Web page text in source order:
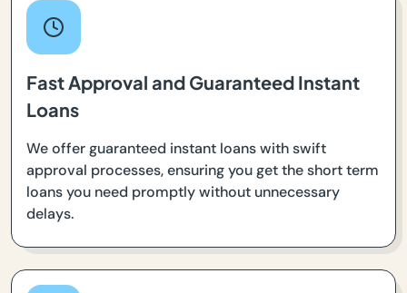
Fast Approval and Guaranteed Instant
Loans
We offer guaranteed instant loans with swift
approval processes, ensuring you get the short term
loans you need promptly without unnecessary
delays.